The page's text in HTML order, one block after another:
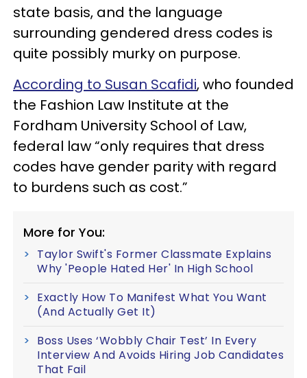
state basis, and the language
surrounding gendered dress codes is
quite possibly murky on purpose.
According to Susan Scafidi, who founded
the Fashion Law Institute at the
Fordham University School of Law,
federal law “only requires that dress
codes have gender parity with regard
to burdens such as cost.”
More for You:
Taylor Swift's Former Classmate Explains
Why 'People Hated Her' In High School
Exactly How To Manifest What You Want
(And Actually Get It)
Boss Uses ‘Wobbly Chair Test’ In Every
Interview And Avoids Hiring Job Candidates
That Fail